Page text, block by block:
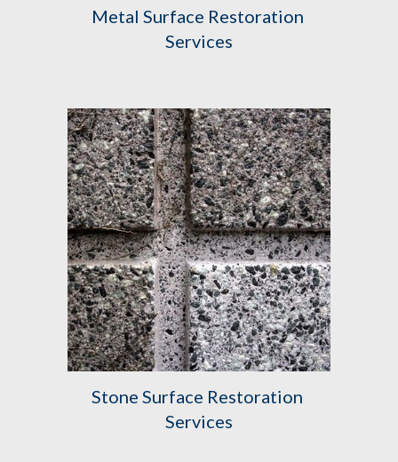
Metal Surface Restoration
Services
Stone Surface Restoration
Services